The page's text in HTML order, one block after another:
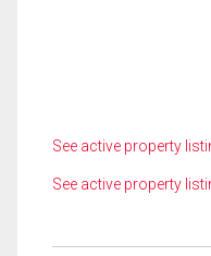
See active property
See active property